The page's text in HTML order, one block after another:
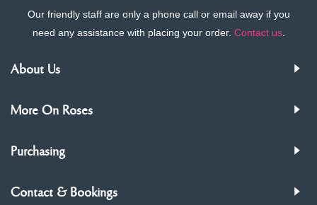
Our friendly staff are only a phone call or email away if you
need any assistance with placing your order. Contact us.
About Us
More On Roses
Purchasing
Contact & Bookings